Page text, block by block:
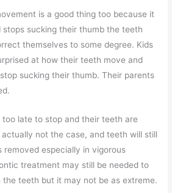
is a good thing too because it
stops sucking their thumb the teeth
themselves to some degree. Kids
at how their teeth move and
sucking their thumb. Their parents
too late to stop and their teeth are
not the case, and teeth will still
removed especially in vigorous
treatment may still be needed to
teeth but it may not be as extreme.